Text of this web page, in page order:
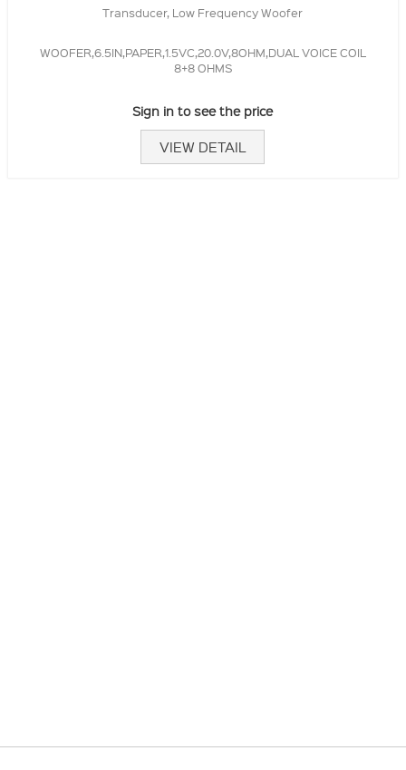
Transducer, Low Frequency Woofer
WOOFER,6.5IN,PAPER,1.5VC,20.0V,8OHM,DUAL VOICE COIL
8+8 OHMS
Sign in to see the price
VIEW DETAIL